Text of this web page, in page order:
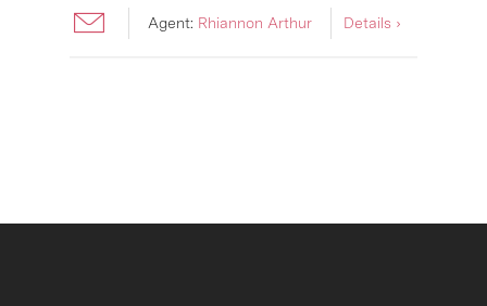
Agent: Rhiannon Arthur Details ›